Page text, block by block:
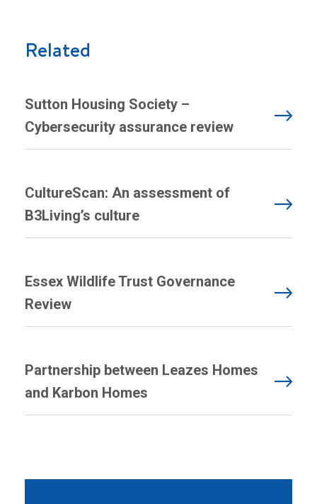
Related
Sutton Housing Society –
Cybersecurity assurance review
CultureScan: An assessment of
B3Living’s culture
Essex Wildlife Trust Governance
Review
Partnership between Leazes Homes
and Karbon Homes